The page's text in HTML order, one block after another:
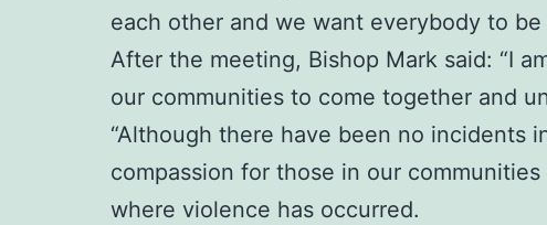
each other and we want everybody to
After the meeting, Bishop Mark said: “I
our communities to come together and
“Although there have been no incidents
compassion for those in our
where violence has occurred.